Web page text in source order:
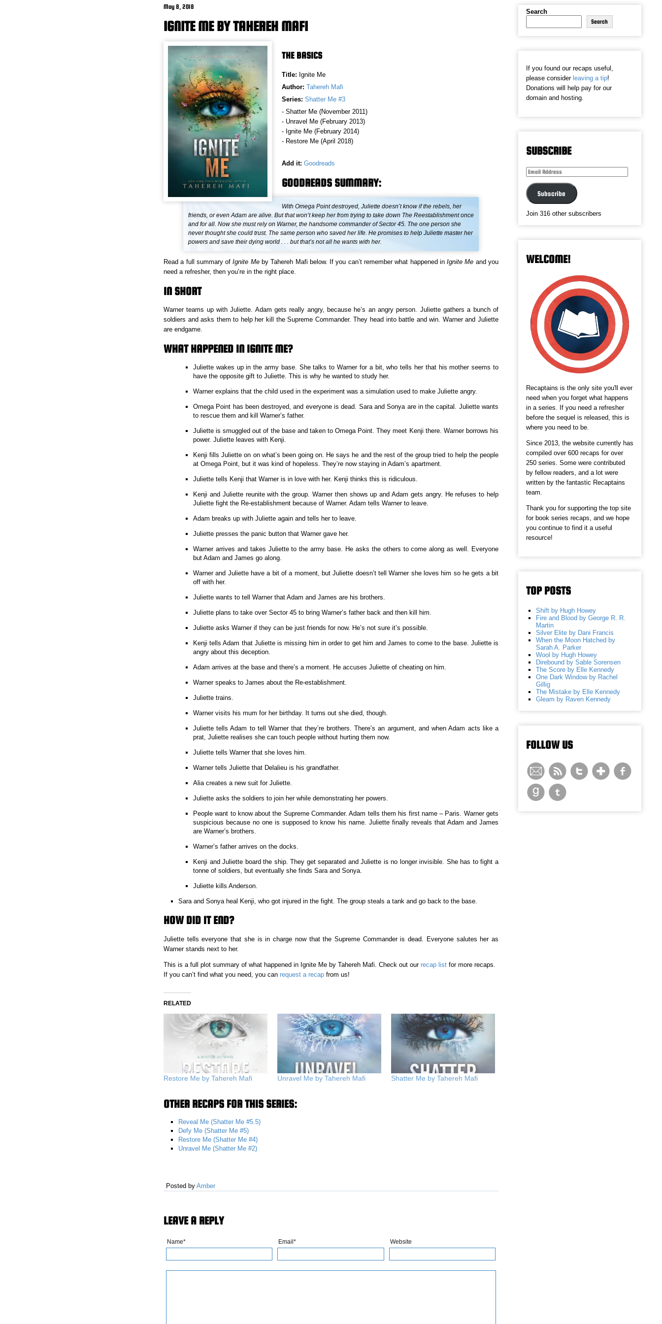
May 8, 2018
IGNITE ME BY TAHEREH MAFI
THE BASICS
Title: Ignite Me
Author: Tahereh Mafi
Series: Shatter Me #3
- Shatter Me (November 2011)
- Unravel Me (February 2013)
- Ignite Me (February 2014)
- Restore Me (April 2018)
Add it: Goodreads
GOODREADS SUMMARY:
With Omega Point destroyed, Juliette doesn’t know if the rebels, her
friends, or even Adam are alive. But that won’t keep her from trying to take down The Reestablishment once
and for all. Now she must rely on Warner, the handsome commander of Sector 45. The one person she
never thought she could trust. The same person who saved her life. He promises to help Juliette master her
powers and save their dying world . . . but that’s not all he wants with her.
Read a full summary ofIgnite Meby Tahereh Mafi below. If you can’t remember what happened inIgnite Me and you
need a refresher, then you’re in the right place.
IN SHORT
Warner teams up with Juliette. Adam gets really angry, because he’s an angry person. Juliette gathers a bunch of
soldiers and asks them to help her kill the Supreme Commander. They head into battle and win. Warner and Juliette
are endgame.
WHAT HAPPENED IN IGNITE ME?
Juliette wakes up in the army base. She talks to Warner for a bit, who tells her that his mother seems to
have the opposite gift to Juliette. This is why he wanted to study her.
Warner explains that the child used in the experiment was a simulation used to make Juliette angry.
Omega Point has been destroyed, and everyone is dead. Sara and Sonya are in the capital. Juliette wants
to rescue them and kill Warner’s father.
Juliette is smuggled out of the base and taken to Omega Point. They meet Kenji there. Warner borrows his
power. Juliette leaves with Kenji.
Kenji fills Juliette on on what’s been going on. He says he and the rest of the group tried to help the people
at Omega Point, but it was kind of hopeless. They’re now staying in Adam’s apartment.
Juliette tells Kenji that Warner is in love with her. Kenji thinks this is ridiculous.
Kenji and Juliette reunite with the group. Warner then shows up and Adam gets angry. He refuses to help
Juliette fight the Re-establishment because of Warner. Adam tells Warner to leave.
Adam breaks up with Juliette again and tells her to leave.
Juliette presses the panic button that Warner gave her.
Warner arrives and takes Juliette to the army base. He asks the others to come along as well. Everyone
but Adam and James go along.
Warner and Juliette have a bit of a moment, but Juliette doesn’t tell Warner she loves him so he gets a bit
off with her.
Juliette wants to tell Warner that Adam and James are his brothers.
Juliette plans to take over Sector 45 to bring Warner’s father back and then kill him.
Juliette asks Warner if they can be just friends for now. He’s not sure it’s possible.
Kenji tells Adam that Juliette is missing him in order to get him and James to come to the base. Juliette is
angry about this deception.
Adam arrives at the base and there’s a moment. He accuses Juliette of cheating on him.
Warner speaks to James about the Re-establishment.
Juliette trains.
Warner visits his mum for her birthday. It turns out she died, though.
Juliette tells Adam to tell Warner that they’re brothers. There’s an argument, and when Adam acts like a
prat, Juliette realises she can touch people without hurting them now.
Juliette tells Warner that she loves him.
Warner tells Juliette that Delalieu is his grandfather.
Alia creates a new suit for Juliette.
Juliette asks the soldiers to join her while demonstrating her powers.
People want to know about the Supreme Commander. Adam tells them his first name – Paris. Warner gets
suspicious because no one is supposed to know his name. Juliette finally reveals that Adam and James
are Warner’s brothers.
Warner’s father arrives on the docks.
Kenji and Juliette board the ship. They get separated and Juliette is no longer invisible. She has to fight a
tonne of soldiers, but eventually she finds Sara and Sonya.
Juliette kills Anderson.
Sara and Sonya heal Kenji, who got injured in the fight. The group steals a tank and go back to the base.
HOW DID IT END?
Juliette tells everyone that she is in charge now that the Supreme Commander is dead. Everyone salutes her as
Warner stands next to her.
This is a full plot summary of what happened in Ignite Me by Tahereh Mafi. Check out our recap list for more recaps.
If you can’t find what you need, you can request a recap from us!
RELATED
Restore Me by Tahereh Mafi Unravel Me by Tahereh Mafi Shatter Me by Tahereh Mafi
OTHER RECAPS FOR THIS SERIES:
Reveal Me (Shatter Me #5.5)
Defy Me (Shatter Me #5)
Restore Me (Shatter Me #4)
Unravel Me (Shatter Me #2)
Posted by Amber
LEAVE A REPLY
Name* Email* Website
Search
Search
If you found our recaps useful,
please consider leaving a tip!
Donations will help pay for our
domain and hosting.
SUBSCRIBE
Email
Subscribe
Join 316 other subscribers
WELCOME!
Recaptains is the only site you'll ever
need when you forget what happens
in a series. If you need a refresher
before the sequel is released, this is
where you need to be.
Since 2013, the website currently has
compiled over 600 recaps for over
250 series. Some were contributed
by fellow readers, and a lot were
written by the fantastic Recaptains
team.
Thank you for supporting the top site
for book series recaps, and we hope
you continue to find it a useful
resource!
TOP POSTS
Shift by Hugh Howey
Fire and Blood by George R. R.
Martin
Silver Elite by Dani Francis
When the Moon Hatched by
Sarah A. Parker
Wool by Hugh Howey
Direbound by Sable Sorensen
The Score by Elle Kennedy
One Dark Window by Rachel
Gillig
The Mistake by Elle Kennedy
Gleam by Raven Kennedy
FOLLOW US